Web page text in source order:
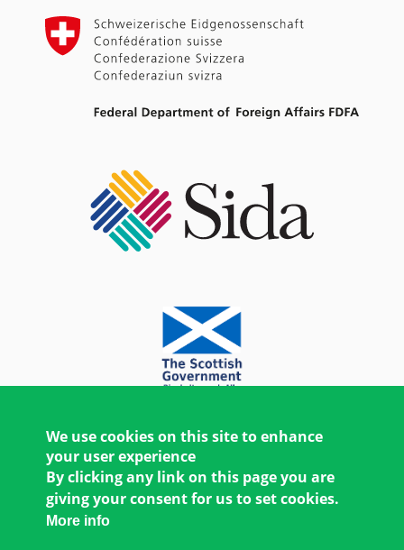
We use cookies on this site to enhance
your user experience
By clicking any link on this page you are
giving your consent for us to set cookies.
More info